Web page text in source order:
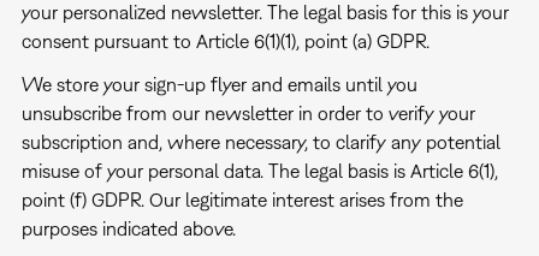
your personalized newsletter. The legal basis for this is your
consent pursuant to Article 6(1)(1), point (a) GDPR.
We store your sign-up flyer and emails until you
unsubscribe from our newsletter in order to verify your
subscription and, where necessary, to clarify any potential
misuse of your personal data. The legal basis is Article 6(1),
point (f) GDPR. Our legitimate interest arises from the
purposes indicated above.